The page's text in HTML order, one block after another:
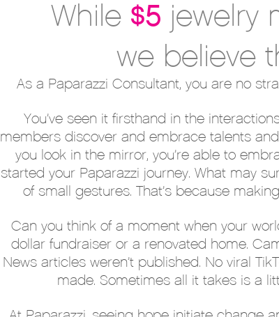
While $5 jewelry
we believe
As a Paparazzi Consultant, you are no
You’ve seen it firsthand in the
members discover and embrace talents
you look in the mirror, you’re able to
started your Paparazzi journey. What may
of small gestures. That’s because
Can you think of a moment when your
dollar fundraiser or a renovated home.
News articles weren’t published. No viral
made. Sometimes all it takes is a